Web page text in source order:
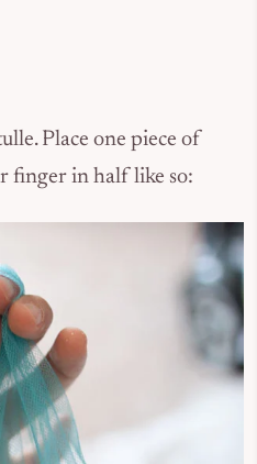
Place one piece of
finger in half like so: